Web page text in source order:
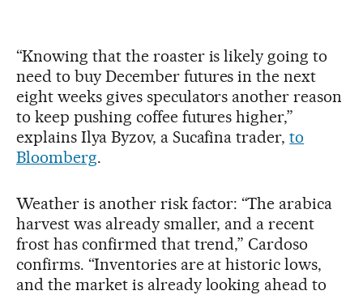
“Knowing that the roaster is likely going to
need to buy December futures in the next
eight weeks gives speculators another reason
to keep pushing coffee futures higher,”
explains Ilya Byzov, a Sucafina trader,to
Bloomberg.
Weather is another risk factor: “The arabica
harvest was already smaller, and a recent
frost has confirmed that trend,” Cardoso
confirms. “Inventories are at historic lows,
and the market is already looking ahead to